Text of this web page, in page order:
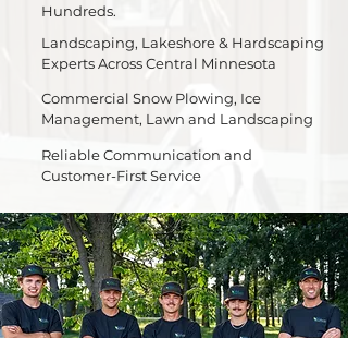
Hundreds.
Landscaping, Lakeshore & Hardscaping
Experts Across Central Minnesota
Commercial Snow Plowing, Ice
Management, Lawn and Landscaping
Reliable Communication and
Customer-First Service
Landscaping Services in Minnesota | Expert Design & Care by All Terrain Landscaping
Serving Central Minnesota & Twin Cities Communities